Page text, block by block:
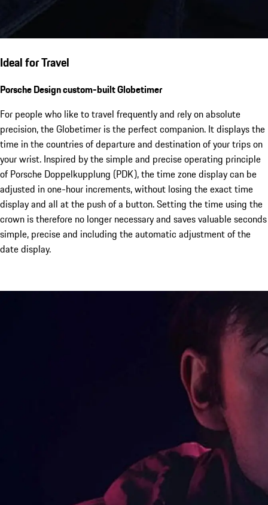
Ideal for Travel
Porsche Design custom-built Globetimer
For people who like to travel frequently and rely on absolute
precision, the Globetimer is the perfect companion. It displays the
time in the countries of departure and destination of your trips on
your wrist. Inspired by the simple and precise operating principle
of Porsche Doppelkupplung (PDK), the time zone display can be
adjusted in one-hour increments, without losing the exact time
display and all at the push of a button. Setting the time using the
crown is therefore no longer necessary and saves valuable seconds
simple, precise and including the automatic adjustment of the
date display.